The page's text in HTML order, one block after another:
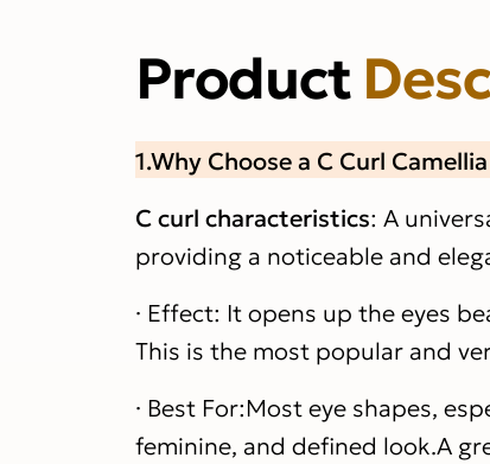
Product
1.Why Choose a C Curl
C curl characteristics: A
providing a noticeable and
· Effect: It opens up the eyes
This is the most popular and
· Best For:Most eye shapes,
feminine, and defined look.A